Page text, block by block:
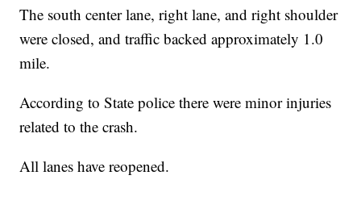
The south center lane, right lane, and right shoulder
were closed, and traffic backed approximately 1.0
mile.
According to State police there were minor injuries
related to the crash.
All lanes have reopened.